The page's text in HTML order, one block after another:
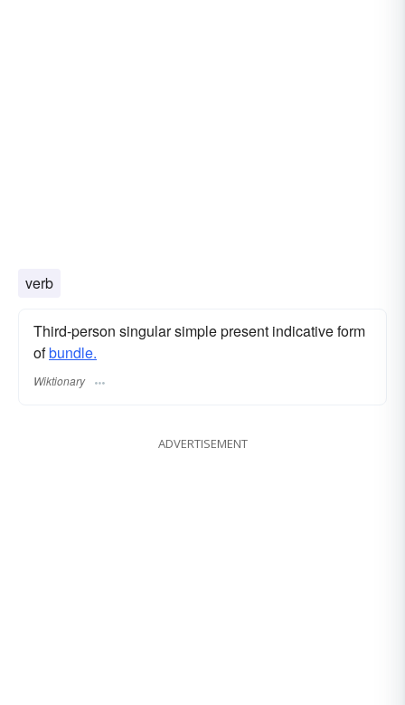
verb
Third-person singular simple present indicative form
ofbundle.
Wiktionary
ADVERTISEMENT